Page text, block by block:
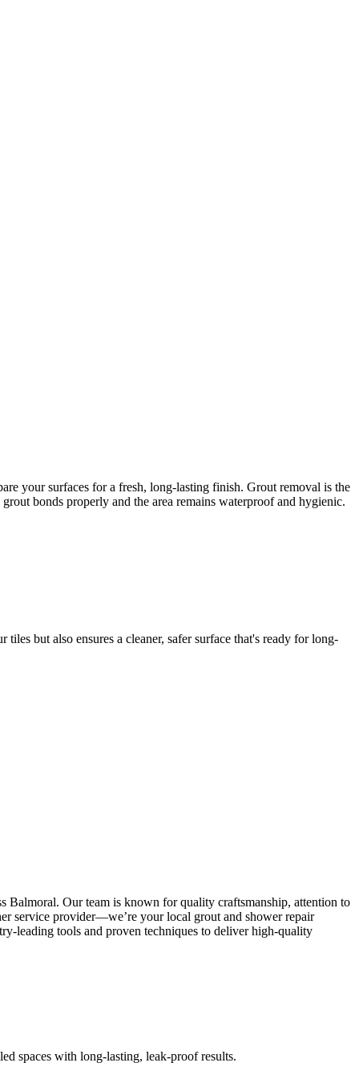
your surfaces for a fresh, long-lasting finish. Grout removal is the
bonds properly and the area remains waterproof and hygienic.
but also ensures a cleaner, safer surface that's ready for long-
Balmoral. Our team is known for quality craftsmanship, attention to
service provider—we’re your local grout and shower repair
leading tools and proven techniques to deliver high-quality
spaces with long-lasting, leak-proof results.